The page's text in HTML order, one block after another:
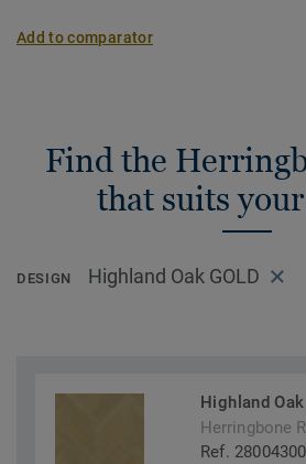
Add to comparator
Find the
that suits
DESIGN Highland Oak GOLD
Highland Oak
Herringbone
Ref.